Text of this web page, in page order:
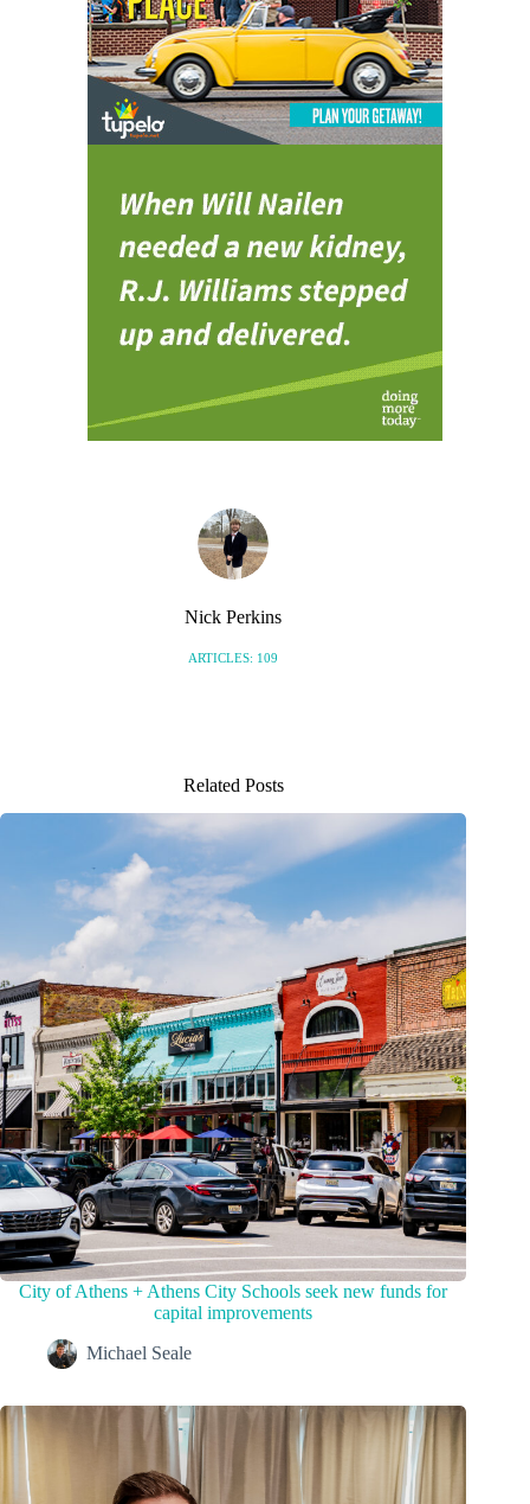
Nick Perkins
ARTICLES: 109
Related Posts
City of Athens + Athens City Schools seek new funds for
capital improvements
Michael Seale